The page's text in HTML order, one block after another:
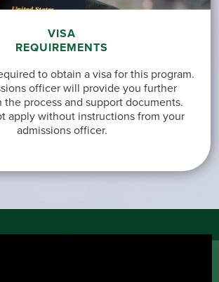
VISA
REQUIREMENTS
to obtain a visa for this program.
officer will provide you further
the process and support documents.
apply without instructions from your
admissions officer.